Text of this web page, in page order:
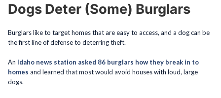
Dogs Deter (Some) Burglars
Burglars like to target homes that are easy to access, and a dog can be
the first line of defense to deterring theft.
An Idaho news station asked 86 burglars how they break in to
homes and learned that most would avoid houses with loud, large
dogs.